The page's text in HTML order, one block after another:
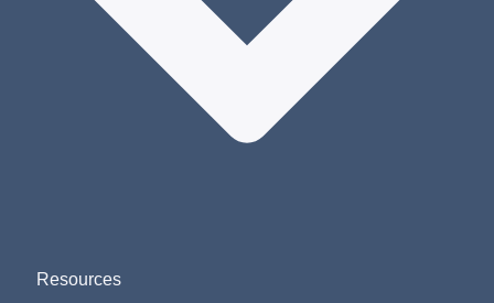
Resources